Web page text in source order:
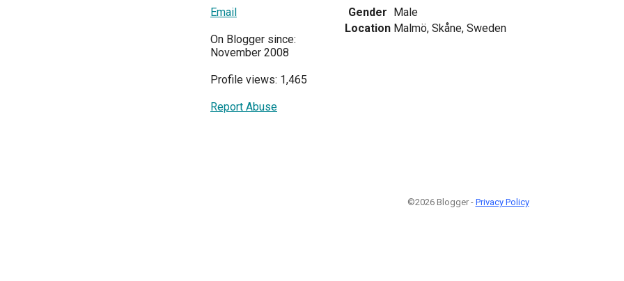
Email
On Blogger since:
November 2008
Profile views: 1,465
Report Abuse
Gender Male
Location Malmö, Skåne, Sweden
©2026 Blogger - Privacy Policy